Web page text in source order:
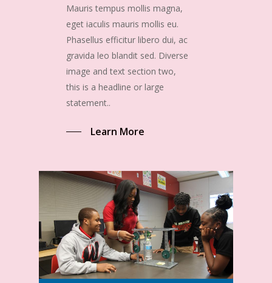
Mauris tempus mollis magna,
eget iaculis mauris mollis eu.
Phasellus efficitur libero dui, ac
gravida leo blandit sed. Diverse
image and text section two,
this is a headline or large
statement..
Learn More